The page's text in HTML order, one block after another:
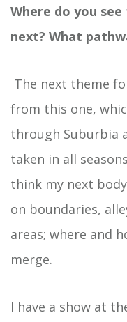
Where do you
next? What
The next theme
from this one,
through Suburbia
taken in all
think my next
on boundaries,
areas; where and
merge.
I have a show at